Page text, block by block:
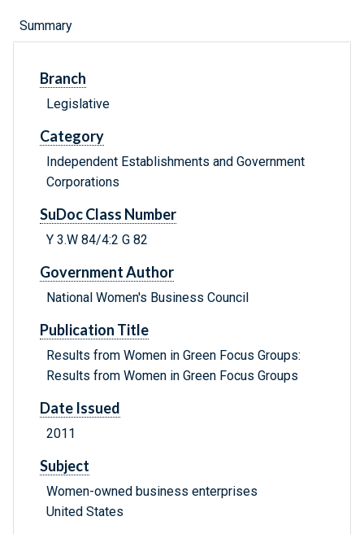
Summary
Branch
Legislative
Category
Independent Establishments and Government
Corporations
SuDoc Class Number
Y 3.W 84/4:2 G 82
Government Author
National Women's Business Council
Publication Title
Results from Women in Green Focus Groups:
Results from Women in Green Focus Groups
Date Issued
2011
Subject
Women-owned business enterprises
United States